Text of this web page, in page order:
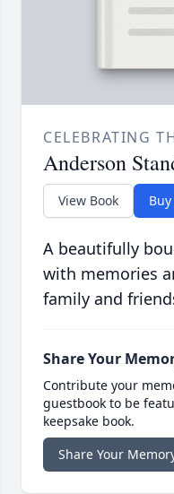
CELEBRATING
Anderson
View Book
A beautifully
with memories
family and
Share Your
Contribute your
guestbook to be
keepsake book.
Share Your